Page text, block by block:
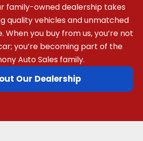
family-owned dealership takes
quality vehicles and unmatched
When you buy from us, you’re not
you’re becoming part of the
Auto Sales family.
Our Dealership